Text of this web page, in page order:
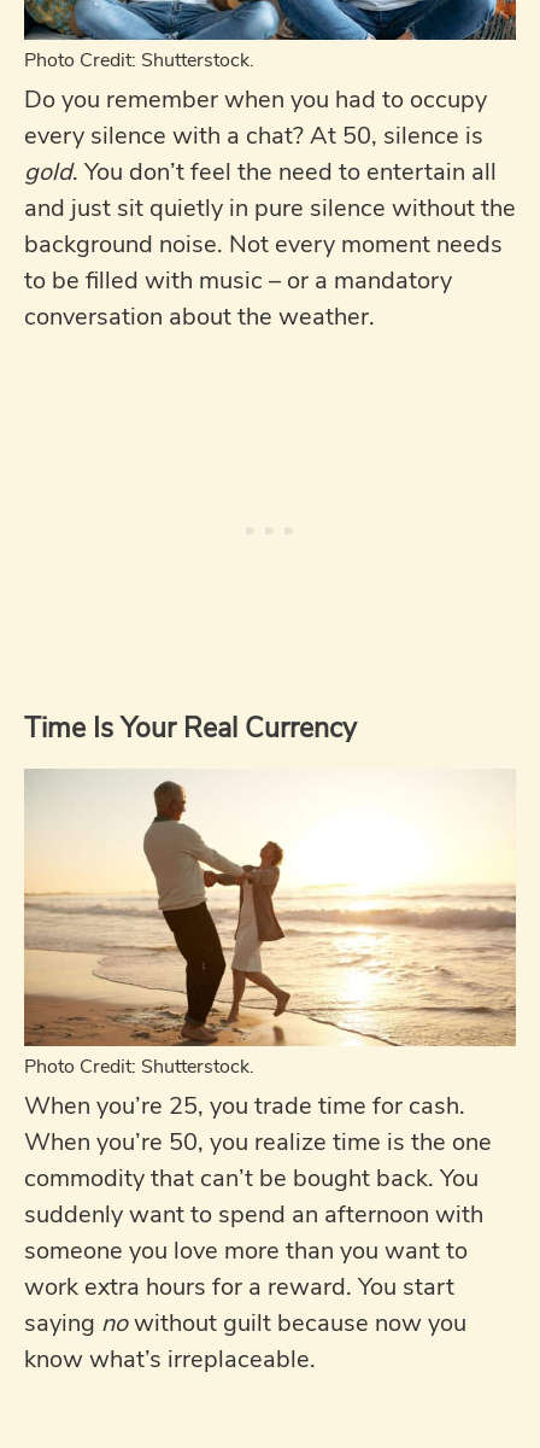
Photo Credit: Shutterstock.
Do you remember when you had to occupy
every silence with a chat? At 50, silence is
gold. You don’t feel the need to entertain all
and just sit quietly in pure silence without the
background noise. Not every moment needs
to be filled with music – or a mandatory
conversation about the weather.
Time Is Your Real Currency
Photo Credit: Shutterstock.
When you’re 25, you trade time for cash.
When you’re 50, you realize time is the one
commodity that can’t be bought back. You
suddenly want to spend an afternoon with
someone you love more than you want to
work extra hours for a reward. You start
saying nowithout guilt because now you
know what’s irreplaceable.